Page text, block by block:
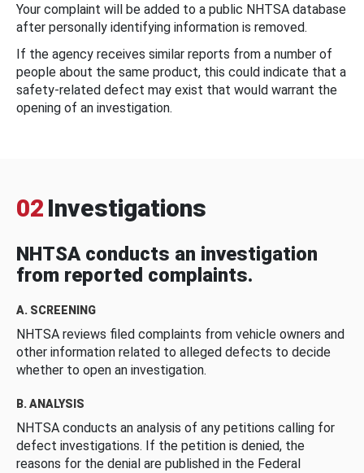
Your complaint will be added to a public NHTSA database
after personally identifying information is removed.
If the agency receives similar reports from a number of
people about the same product, this could indicate that a
safety-related defect may exist that would warrant the
opening of an investigation.
02 Investigations
NHTSA conducts an investigation
from reported complaints.
A. SCREENING
NHTSA reviews filed complaints from vehicle owners and
other information related to alleged defects to decide
whether to open an investigation.
B. ANALYSIS
NHTSA conducts an analysis of any petitions calling for
defect investigations. If the petition is denied, the
reasons for the denial are published in the Federal